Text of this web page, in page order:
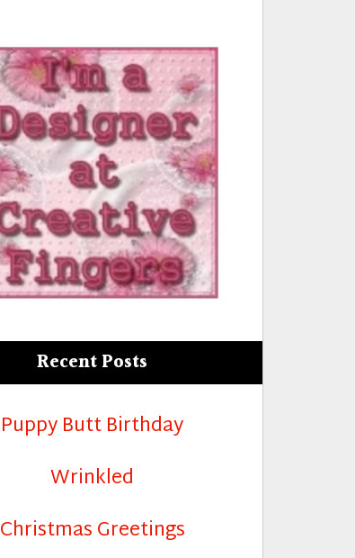
Recent Posts
Puppy Butt Birthday
Wrinkled
Christmas Greetings